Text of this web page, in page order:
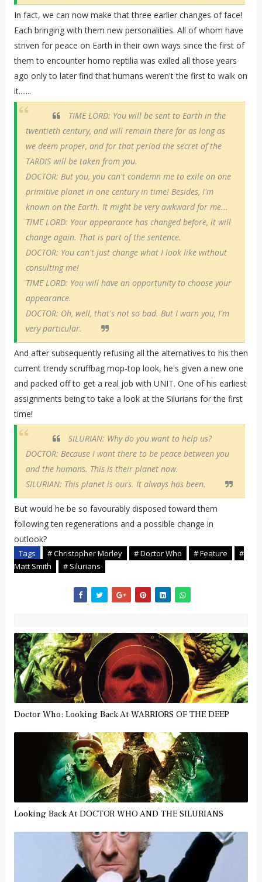
In fact, we can now make that three earlier changes of face!
Each bringing with them new personalities. All of whom have
striven for peace on Earth in their own ways since the first of
them to encounter homo reptilia was exiled all those years
ago only to later find that humans weren't the first to walk on
it.......
TIME LORD: You will be sent to Earth in the
twentieth century, and will remain there for as long as
we deem proper, and for that period the secret of the
TARDIS will be taken from you.
DOCTOR: But you, you can't condemn me to exile on one
primitive planet in one century in time! Besides, I'm
known on the Earth. It might be very awkward for me...
TIME LORD: Your appearance has changed before, it will
change again. That is part of the sentence.
DOCTOR: You can't just change what I look like without
consulting me!
TIME LORD: You will have an opportunity to choose your
appearance.
DOCTOR: Oh, well, that's not so bad. But I warn you, I'm
very particular.
And after subsequently refusing all the alternatives to his then
current trendy scruffbag mop-top look, he's given a new one
and packed off to get a real job with UNIT. One of his earliest
assignments being to take a look at the Silurians for the first
time!
SILURIAN: Why do you want to help us?
DOCTOR: Because I want there to be peace between you
and the humans. This is their planet now.
SILURIAN: This planet is ours. It always has been.
But would he be so favourably disposed toward them
following ten regenerations and a possible change in
outlook?
Tags # Christopher Morley # Doctor Who # Feature
#
Matt Smith
# Silurians
Doctor Who: Looking Back At WARRIORS OF THE DEEP
Looking Back At DOCTOR WHO AND THE SILURIANS